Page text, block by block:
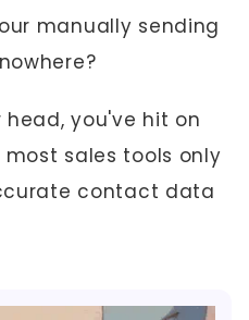
manually sending
you've hit on
sales tools only
contact data